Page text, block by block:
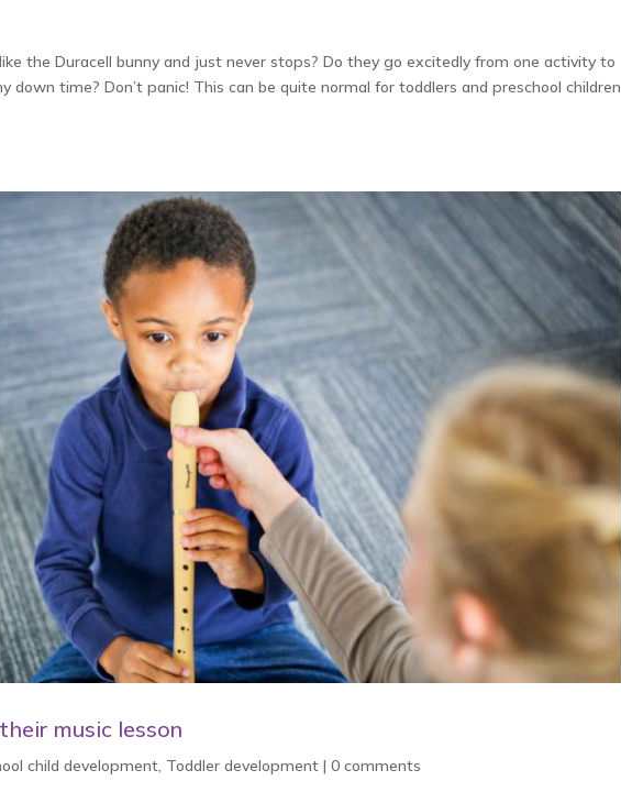
the Duracell bunny and just never stops? Do they go excitedly from one activity to
down time? Don’t panic! This can be quite normal for toddlers and preschool children
music lesson
child development, Toddler development | 0 comments